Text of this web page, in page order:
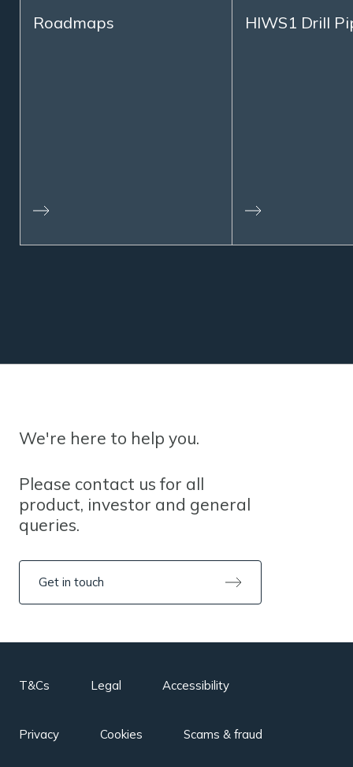
Roadmaps HIWS1 Drill
We're here to help you.
Please contact us for all
product, investor and general
queries.
Get in touch
T&Cs Legal Accessibility
Privacy Cookies Scams & fraud